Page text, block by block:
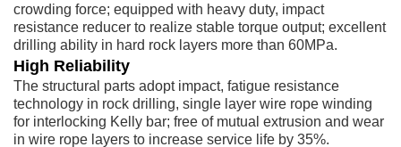
crowding force; equipped with heavy duty, impact
resistance reducer to realize stable torque output; excellent
drilling ability in hard rock layers more than 60MPa.
High Reliability
The structural parts adopt impact, fatigue resistance
technology in rock drilling, single layer wire rope winding
for interlocking Kelly bar; free of mutual extrusion and wear
in wire rope layers to increase service life by 35%.